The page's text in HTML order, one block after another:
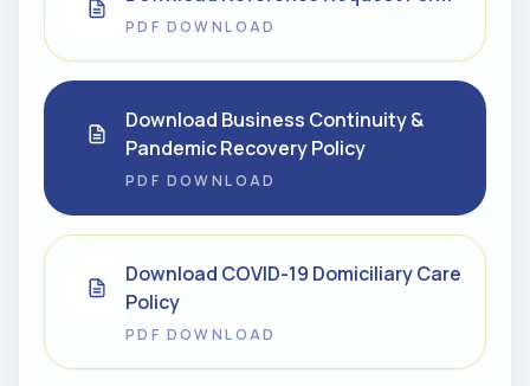
PDF DOWNLOAD
Download Business Continuity &
Pandemic Recovery Policy
PDF DOWNLOAD
Download COVID-19 Domiciliary Care
Policy
PDF DOWNLOAD